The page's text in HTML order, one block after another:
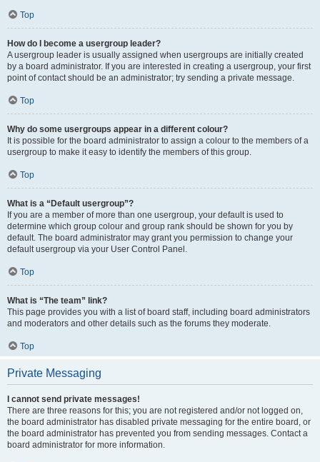
Top
How do I become a usergroup leader?
A usergroup leader is usually assigned when usergroups are initially created
by a board administrator. If you are interested in creating a usergroup, your first
point of contact should be an administrator; try sending a private message.
Top
Why do some usergroups appear in a different colour?
It is possible for the board administrator to assign a colour to the members of a
usergroup to make it easy to identify the members of this group.
Top
What is a “Default usergroup”?
If you are a member of more than one usergroup, your default is used to
determine which group colour and group rank should be shown for you by
default. The board administrator may grant you permission to change your
default usergroup via your User Control Panel.
Top
What is “The team” link?
This page provides you with a list of board staff, including board administrators
and moderators and other details such as the forums they moderate.
Top
Private Messaging
I cannot send private messages!
There are three reasons for this; you are not registered and/or not logged on,
the board administrator has disabled private messaging for the entire board, or
the board administrator has prevented you from sending messages. Contact a
board administrator for more information.